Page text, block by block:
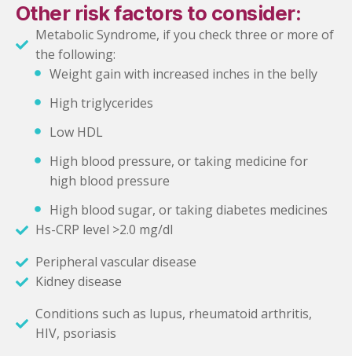
Other risk factors to consider:
Metabolic Syndrome, if you check three or more of
the following:
Weight gain with increased inches in the belly
High triglycerides
Low HDL
High blood pressure, or taking medicine for
high blood pressure
High blood sugar, or taking diabetes medicines
Hs-CRP level >2.0 mg/dl
Peripheral vascular disease
Kidney disease
Conditions such as lupus, rheumatoid arthritis,
HIV, psoriasis